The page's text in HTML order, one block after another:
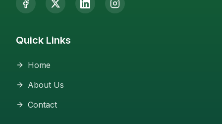
Quick Links
Home
About Us
Contact